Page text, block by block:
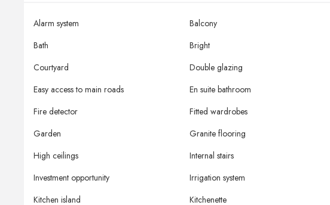
Alarm system Balcony
Bath
Bright
Courtyard
Double glazing
Easy access to main roads
En suite bathroom
Fire detector
Fitted wardrobes
Garden
Granite flooring
High ceilings
Internal stairs
Investment opportunity
Irrigation system
Kitchen island
Kitchenette